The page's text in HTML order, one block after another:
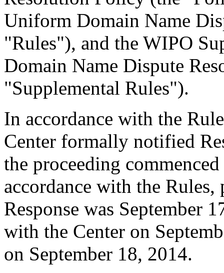
Uniform Domain Name
"Rules"), and the WIPO
Domain Name Dispute
"Supplemental Rules").
In accordance with the
Center formally notified
the proceeding
accordance with the Rules,
Response was September
with the Center on
on September 18, 2014.